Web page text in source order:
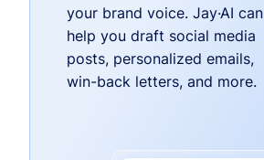
your brand voice. Jay·AI can
help you draft social media
posts, personalized emails,
win-back letters, and more.